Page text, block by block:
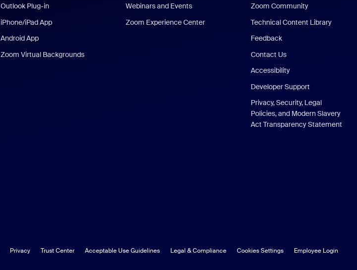
Outlook Plug-in
iPhone/iPad App
Android App
Zoom Virtual Backgrounds
Webinars and Events
Zoom Experience Center
Zoom Community
Technical Content Library
Feedback
Contact Us
Accessibility
Developer Support
Privacy, Security, Legal
Policies, and Modern Slavery
Act Transparency Statement
Privacy Trust Center Acceptable Use Guidelines Legal & Compliance Cookies Settings Employee Login